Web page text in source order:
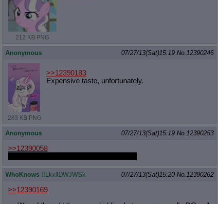
212 KB PNG
Anonymous 07/27/13(Sat)15:19 No. 12390246
283 KB PNG
>>12390183
Expensive taste, unfortunately.
Anonymous 07/27/13(Sat)15:19 No. 12390253
>>12390058
WhoKnows !!LkxllDWJWSk 07/27/13(Sat)15:20 No. 12390262
>>12390169